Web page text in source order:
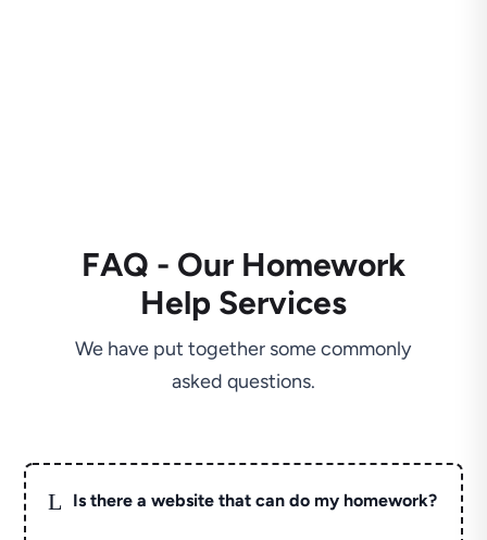
FAQ - Our Homework
Help Services
We have put together some commonly
asked questions.
L Is there a website that can do my homework?